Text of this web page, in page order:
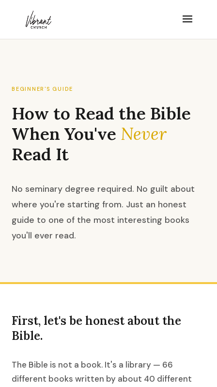
BEGINNER'S GUIDE
How to Read the Bible
When You've Never
Read It
No seminary degree required. No guilt about
where you're starting from. Just an honest
guide to one of the most interesting books
you'll ever read.
First, let's be honest about the
Bible.
The Bible is not a book. It's a library — 66
different books written by about 40 different